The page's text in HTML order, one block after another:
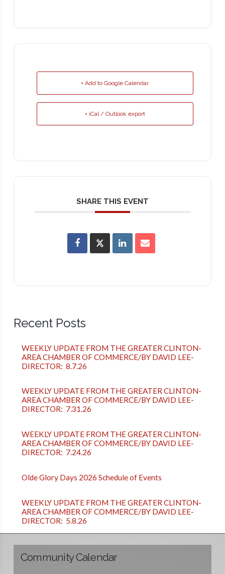
+ Add to Google Calendar
+ iCal / Outlook export
SHARE THIS EVENT
Recent Posts
WEEKLY UPDATE FROM THE GREATER CLINTON-
AREA CHAMBER OF COMMERCE/BY DAVID LEE-
DIRECTOR: 8.7.26
WEEKLY UPDATE FROM THE GREATER CLINTON-
AREA CHAMBER OF COMMERCE/BY DAVID LEE-
DIRECTOR: 7.31.26
WEEKLY UPDATE FROM THE GREATER CLINTON-
AREA CHAMBER OF COMMERCE/BY DAVID LEE-
DIRECTOR: 7.24.26
Olde Glory Days 2026 Schedule of Events
WEEKLY UPDATE FROM THE GREATER CLINTON-
AREA CHAMBER OF COMMERCE/BY DAVID LEE-
DIRECTOR: 5.8.26
Community Calendar